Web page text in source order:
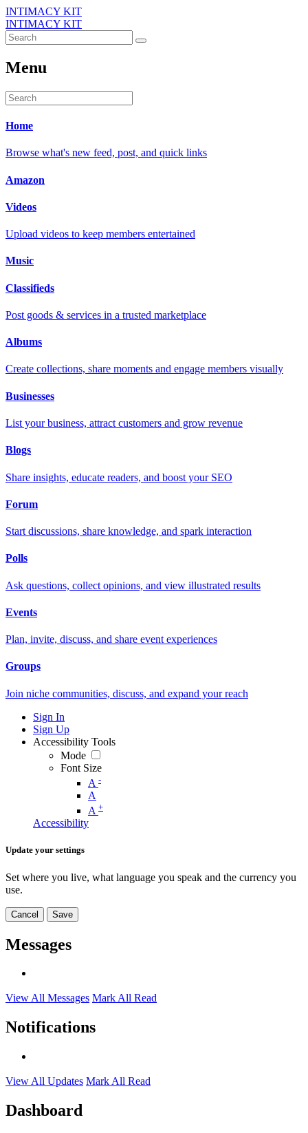
INTIMACY KIT
INTIMACY KIT
Menu
Home
Browse what's new feed, post, and quick links
Amazon
Videos
Upload videos to keep members entertained
Music
Classifieds
Post goods & services in a trusted marketplace
Albums
Create collections, share moments and engage members visually
Businesses
List your business, attract customers and grow revenue
Blogs
Share insights, educate readers, and boost your SEO
Forum
Start discussions, share knowledge, and spark interaction
Polls
Ask questions, collect opinions, and view illustrated results
Events
Plan, invite, discuss, and share event experiences
Groups
Join niche communities, discuss, and expand your reach
Sign In
Sign Up
Accessibility Tools
Mode
Font Size
A -
A
A +
Accessibility
Update your settings
Set where you live, what language you speak and the currency you
use.
Cancel Save
Messages
View All Messages Mark All Read
Notifications
View All Updates Mark All Read
Dashboard